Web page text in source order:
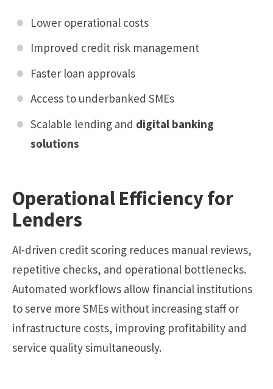
Lower operational costs
Improved credit risk management
Faster loan approvals
Access to underbanked SMEs
Scalable lending and digital banking
solutions
Operational Efficiency for
Lenders
AI-driven credit scoring reduces manual reviews,
repetitive checks, and operational bottlenecks.
Automated workflows allow financial institutions
to serve more SMEs without increasing staff or
infrastructure costs, improving profitability and
service quality simultaneously.